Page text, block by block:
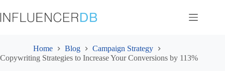
to
content
Home Blog
Campaign Strategy
Copywriting Strategies to Increase Your Conversions by 113%